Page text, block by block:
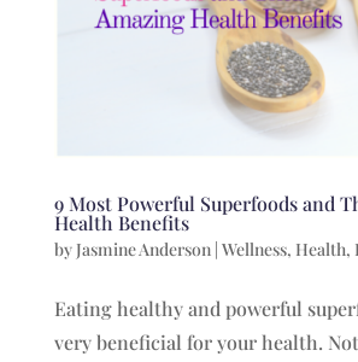
9 Most Powerful Superfoods and
Health Benefits
byJasmine Anderson| Wellness, Health,
Eating healthy and powerful
very beneficial for your health.